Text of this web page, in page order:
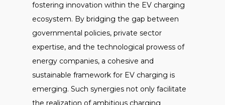
fostering innovation within the EV charging
ecosystem. By bridging the gap between
governmental policies, private sector
expertise, and the technological prowess of
energy companies, a cohesive and
sustainable framework for EV charging is
emerging. Such synergies not only facilitate
the realization of ambitious charging